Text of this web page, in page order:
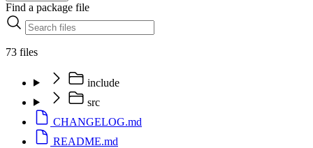
Find a package file
73 files
include
src
CHANGELOG.md
README.md